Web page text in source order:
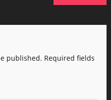
published. Required fields